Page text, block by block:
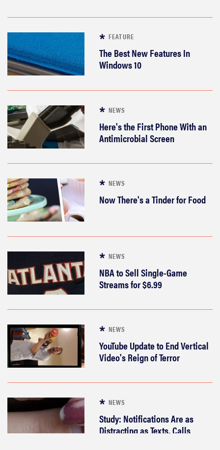
THE BEST
RIGHT
NOW
Which of
popular e-
readers is
best for you?
Which Apple
Pencil
should you
buy for your
iPad?
FEATURE
The Best New Features In
Windows 10
NEWS
Here's the First Phone With an
Antimicrobial Screen
NEWS
Now There's a Tinder for Food
NEWS
NBA to Sell Single-Game
Streams for $6.99
NEWS
YouTube Update to End Vertical
Video's Reign of Terror
NEWS
Study: Notifications Are as
Distracting as Texts, Calls